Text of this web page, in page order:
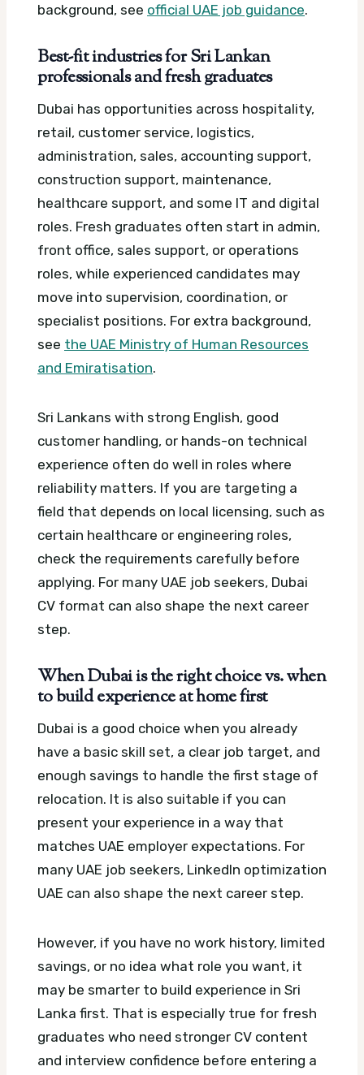
background, see official UAE job guidance.
Best-fit industries for Sri Lankan
professionals and fresh graduates
Dubai has opportunities across hospitality,
retail, customer service, logistics,
administration, sales, accounting support,
construction support, maintenance,
healthcare support, and some IT and digital
roles. Fresh graduates often start in admin,
front office, sales support, or operations
roles, while experienced candidates may
move into supervision, coordination, or
specialist positions. For extra background,
see the UAE Ministry of Human Resources
and Emiratisation.
Sri Lankans with strong English, good
customer handling, or hands-on technical
experience often do well in roles where
reliability matters. If you are targeting a
field that depends on local licensing, such as
certain healthcare or engineering roles,
check the requirements carefully before
applying. For many UAE job seekers, Dubai
CV format can also shape the next career
step.
When Dubai is the right choice vs. when
to build experience at home first
Dubai is a good choice when you already
have a basic skill set, a clear job target, and
enough savings to handle the first stage of
relocation. It is also suitable if you can
present your experience in a way that
matches UAE employer expectations. For
many UAE job seekers, LinkedIn optimization
UAE can also shape the next career step.
However, if you have no work history, limited
savings, or no idea what role you want, it
may be smarter to build experience in Sri
Lanka first. That is especially true for fresh
graduates who need stronger CV content
and interview confidence before entering a